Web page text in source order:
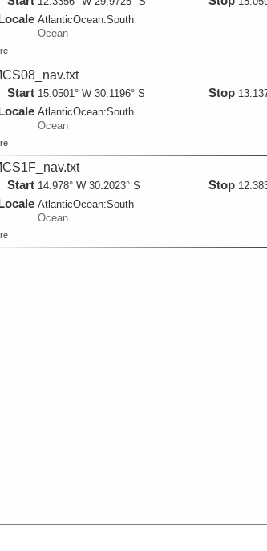
AtlanticOcean:South
Ocean
Start 15.0501° W 30.1196° S
AtlanticOcean:South
Ocean
Stop
Start 14.978° W 30.2023° S
AtlanticOcean:South
Ocean
Stop